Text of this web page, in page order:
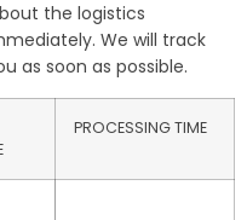
the logistics
We will track
as soon as possible.
PROCESSING TIME